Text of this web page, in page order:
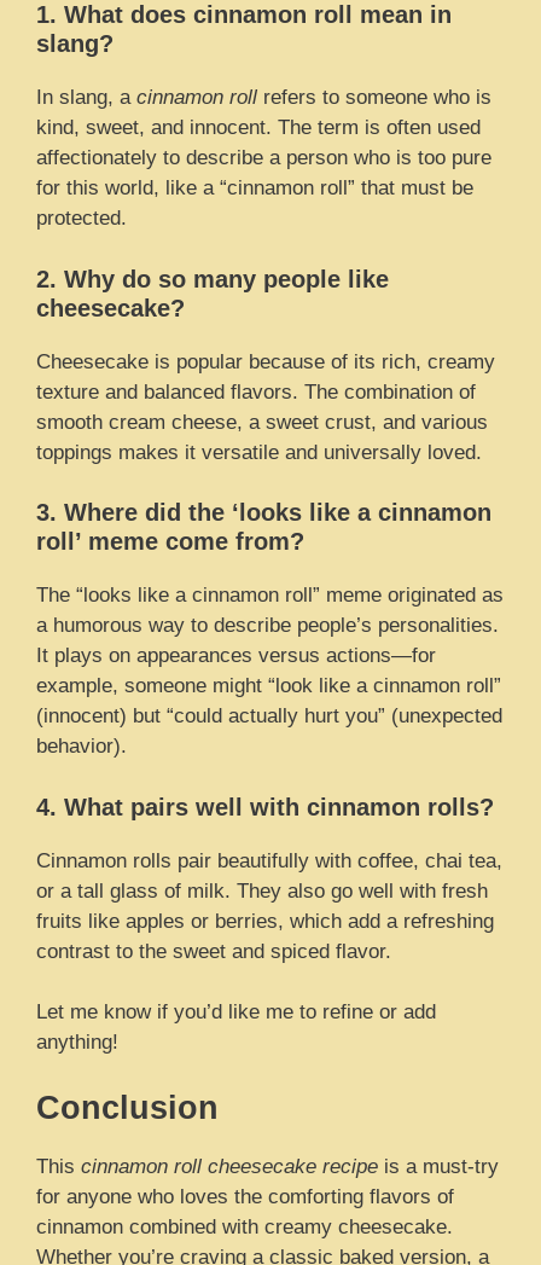
1. What does cinnamon roll mean in
slang?
In slang, a cinnamon roll refers to someone who is
kind, sweet, and innocent. The term is often used
affectionately to describe a person who is too pure
for this world, like a “cinnamon roll” that must be
protected.
2. Why do so many people like
cheesecake?
Cheesecake is popular because of its rich, creamy
texture and balanced flavors. The combination of
smooth cream cheese, a sweet crust, and various
toppings makes it versatile and universally loved.
3. Where did the ‘looks like a cinnamon
roll’ meme come from?
The “looks like a cinnamon roll” meme originated as
a humorous way to describe people’s personalities.
It plays on appearances versus actions—for
example, someone might “look like a cinnamon roll”
(innocent) but “could actually hurt you” (unexpected
behavior).
4. What pairs well with cinnamon rolls?
Cinnamon rolls pair beautifully with coffee, chai tea,
or a tall glass of milk. They also go well with fresh
fruits like apples or berries, which add a refreshing
contrast to the sweet and spiced flavor.
Let me know if you’d like me to refine or add
anything!
Conclusion
This cinnamon roll cheesecake recipe is a must-try
for anyone who loves the comforting flavors of
cinnamon combined with creamy cheesecake.
Whether you’re craving a classic baked version, a